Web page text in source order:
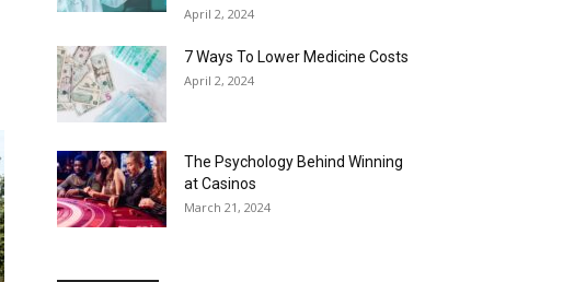
April 2, 2024
7 Ways To Lower Medicine Costs
April 2, 2024
The Psychology Behind Winning
at Casinos
March 21, 2024